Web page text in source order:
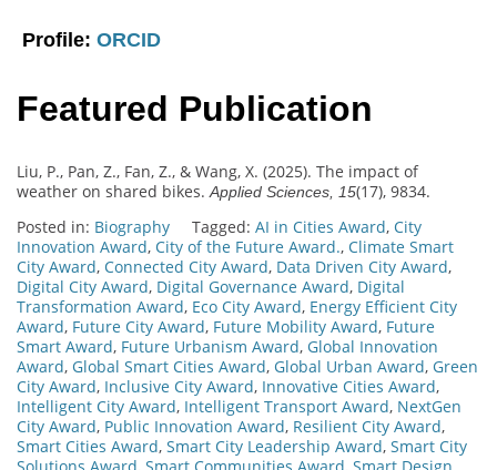
Profile: ORCID
Featured Publication
Liu, P., Pan, Z., Fan, Z., & Wang, X. (2025). The impact of
weather on shared bikes.Applied Sciences, 15(17), 9834.
Posted in: Biography Tagged: AI in Cities Award, City
Innovation Award, City of the Future Award., Climate Smart
City Award, Connected City Award, Data Driven City Award,
Digital City Award, Digital Governance Award, Digital
Transformation Award, Eco City Award, Energy Efficient City
Award, Future City Award, Future Mobility Award, Future
Smart Award, Future Urbanism Award, Global Innovation
Award, Global Smart Cities Award, Global Urban Award, Green
City Award, Inclusive City Award, Innovative Cities Award,
Intelligent City Award, Intelligent Transport Award, NextGen
City Award, Public Innovation Award, Resilient City Award,
Smart Cities Award, Smart City Leadership Award, Smart City